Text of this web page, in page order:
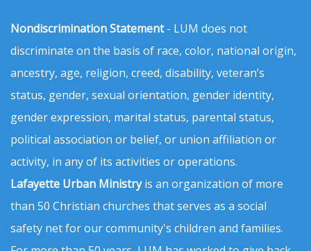
Nondiscrimination Statement- LUM does not
discriminate on the basis of race, color, national origin,
ancestry, age, religion, creed, disability, veteran’s
status, gender, sexual orientation, gender identity,
gender expression, marital status, parental status,
political association or belief, or union affiliation or
activity, in any of its activities or operations.
Lafayette Urban Ministryis an organization of more
than 50 Christian churches that serves as a social
safety net for our community's children and families.